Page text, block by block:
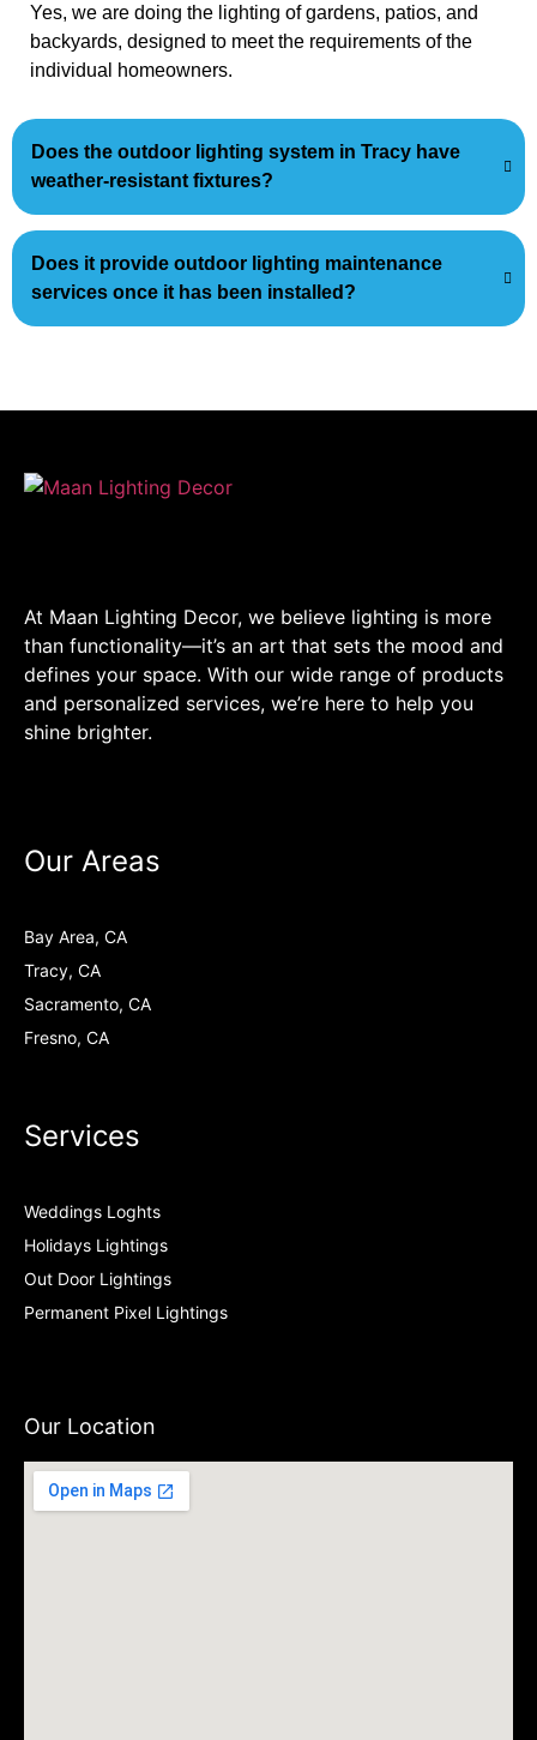
Yes, we are doing the lighting of gardens, patios, and
backyards, designed to meet the requirements of the
individual homeowners.
Does the outdoor lighting system in Tracy have
weather-resistant fixtures?
Does it provide outdoor lighting maintenance
services once it has been installed?
At Maan Lighting Decor, we believe lighting is more
than functionality—it’s an art that sets the mood and
defines your space. With our wide range of products
and personalized services, we’re here to help you
shine brighter.
Our Areas
Bay Area, CA
Tracy, CA
Sacramento, CA
Fresno, CA
Services
Weddings Loghts
Holidays Lightings
Out Door Lightings
Permanent Pixel Lightings
Our Location